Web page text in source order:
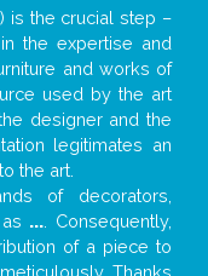
is the crucial step –
the expertise and
and works of
used by the art
designer and the
legitimates an
the art.
of decorators,
... . Consequently,
of a piece to
Thanks